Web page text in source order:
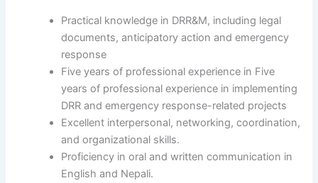
Practical knowledge in DRR&M, including legal
documents, anticipatory action and emergency
response
Five years of professional experience in Five
years of professional experience in implementing
DRR and emergency response-related projects
Excellent interpersonal, networking, coordination,
and organizational skills.
Proficiency in oral and written communication in
English and Nepali.